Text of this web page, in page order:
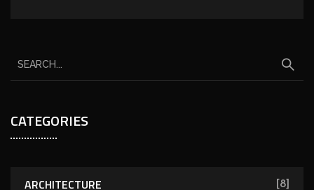
CATEGORIES
ARCHITECTURE [8]